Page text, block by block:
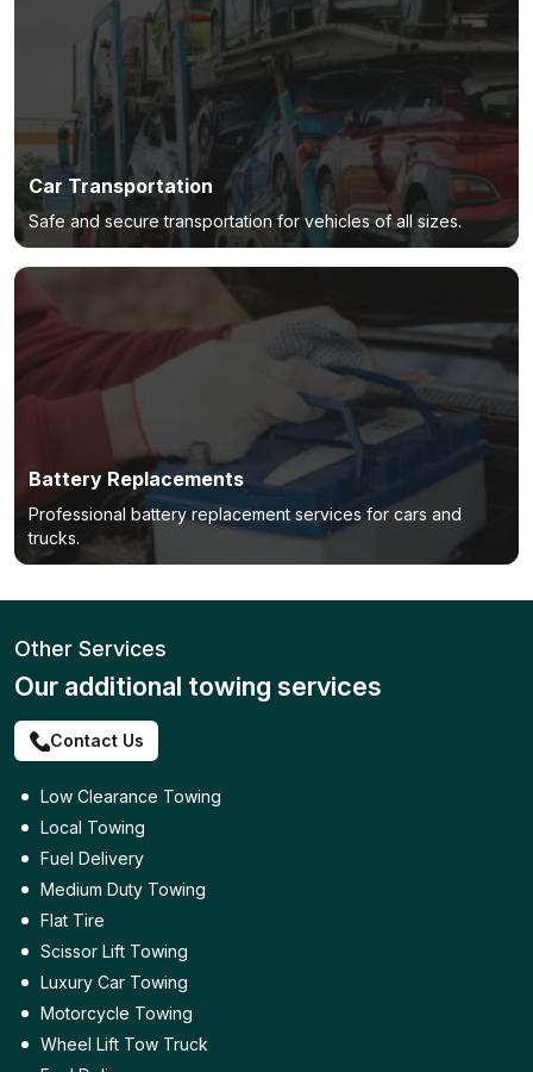
Car Transportation
Safe and secure transportation for vehicles of all sizes.
Battery Replacements
Professional battery replacement services for cars and
trucks.
Other Services
Our additional towing services
Contact Us
Low Clearance Towing
Local Towing
Fuel Delivery
Medium Duty Towing
Flat Tire
Scissor Lift Towing
Luxury Car Towing
Motorcycle Towing
Wheel Lift Tow Truck